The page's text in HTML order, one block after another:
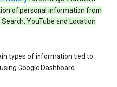
of personal information from
YouTube and Location
types of information tied to
Google Dashboard.